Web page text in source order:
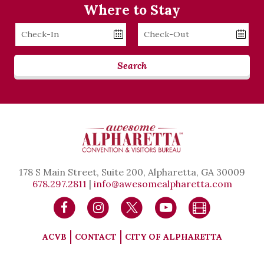
Where to Stay
Checkin
Date
Checkout
Date
Search
178 S Main Street, Suite 200, Alpharetta, GA 30009
678.297.2811 | info@awesomealpharetta.com
ACVB CONTACT CITY OF ALPHARETTA